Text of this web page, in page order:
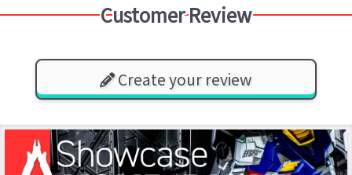
Customer Review
Create your review